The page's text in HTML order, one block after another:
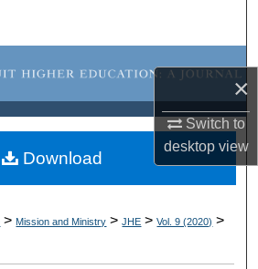
×
Switch to
desktopview
Collections
My Account
About
> Mission and Ministry > JHE > Vol. 9 (2020) >
Download